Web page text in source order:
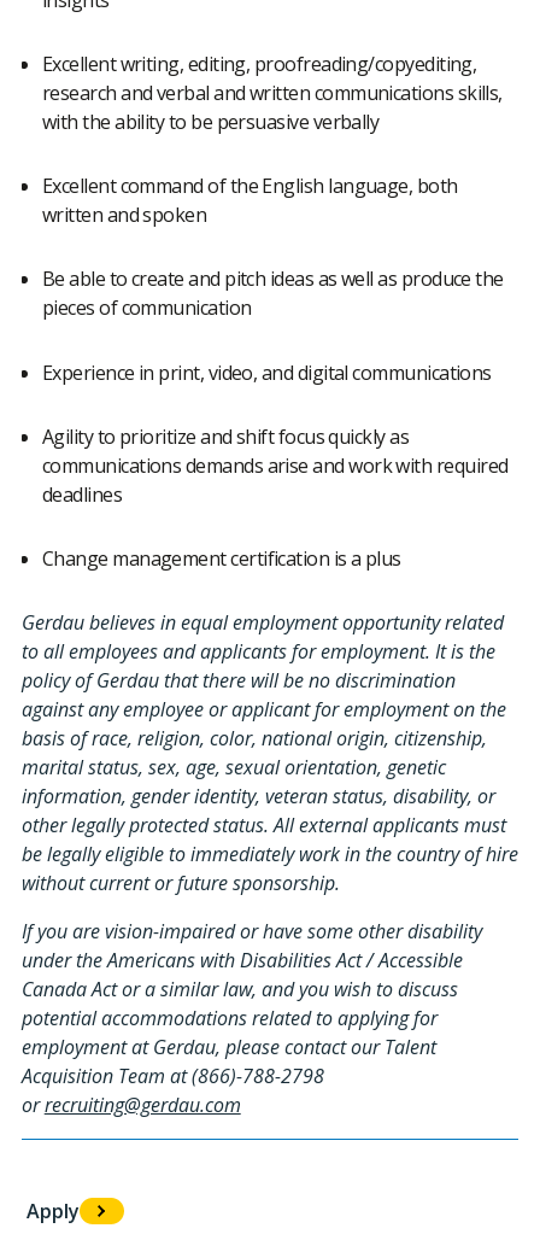
Excellent writing, editing, proofreading/copyediting,
research and verbal and written communications skills,
with the ability to be persuasive verbally
Excellent command of the English language, both
written and spoken
Be able to create and pitch ideas as well as produce the
pieces of communication
Experience in print, video, and digital communications
Agility to prioritize and shift focus quickly as
communications demands arise and work with required
deadlines
Change management certification is a plus
Gerdau believes in equal employment opportunity related
to all employees and applicants for employment. It is the
policy of Gerdau that there will be no discrimination
against any employee or applicant for employment on the
basis of race, religion, color, national origin, citizenship,
marital status, sex, age, sexual orientation, genetic
information, gender identity, veteran status, disability, or
other legally protected status. All external applicants must
be legally eligible to immediately work in the country of hire
without current or future sponsorship.
If you are vision-impaired or have some other disability
under the Americans with Disabilities Act / Accessible
Canada Act or a similar law, and you wish to discuss
potential accommodations related to applying for
employment at Gerdau, please contact our Talent
Acquisition Team at (866)-788-2798
orrecruiting@gerdau.com
Apply